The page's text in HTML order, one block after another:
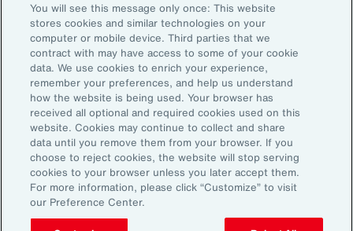
Subscribe to Aon Insights for weekly articles, reports, and
updates from our team of thought leaders.
Email Address:
Subscribe
©2026 Aon plc. All rights reserved.
Site MapPrivacy StatementLegal NoticeEmail Preferences
Do Not Sell or Share My Personal Information (US)
You will see this message only once: This website
stores cookies and similar technologies on your
computer or mobile device. Third parties that we
contract with may have access to some of your cookie
data. We use cookies to enrich your experience,
remember your preferences, and help us understand
how the website is being used. Your browser has
received all optional and required cookies used on this
website. Cookies may continue to collect and share
data until you remove them from your browser. If you
choose to reject cookies, the website will stop serving
cookies to your browser unless you later accept them.
For more information, please click “Customize” to visit
our Preference Center.